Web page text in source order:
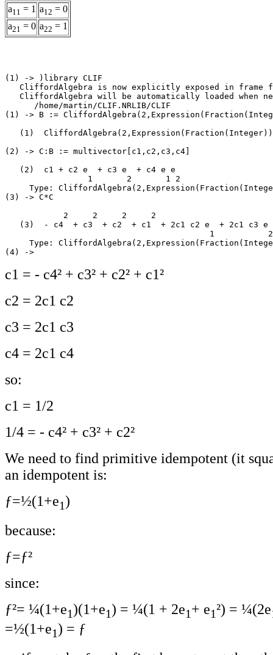
a11 = 1 a12 = 0
a21 = 0 a22 = 1
(1) -> )library CLIF
CliffordAlgebra is now explicitly exposed in frame
CliffordAlgebra will be automatically loaded when
      /home/martin/CLIF.NRLIB/CLIF
(1) -> B :=
(1)
(2) -> C:B := multivector[c1,c2,c3,c4]
   (2)  c1 + c2 e  + c3 e  + c4 e e
                 1       2       1 2
Type:
(3) -> C*C
            2     2     2     2
(3)  - c4  + c3  + c2  + c1  + 2c1 c2 e  + 2c1 c3 e
1
Type:
c1 = - c4² + c3² + c2² + c1²
c2 = 2c1 c2
c3 = 2c1 c3
c4 = 2c1 c4
so:
c1 = 1/2
1/4 = - c4² + c3² + c2²
We need to find primitive idempotent (it
an idempotent is:
ƒ=½(1+e1)
because:
ƒ=ƒ²
since:
ƒ²= ¼(1+e1)(1+e1) = ¼(1 + 2e1+ e1²) = ¼(2e
=½(1+e1) = ƒ